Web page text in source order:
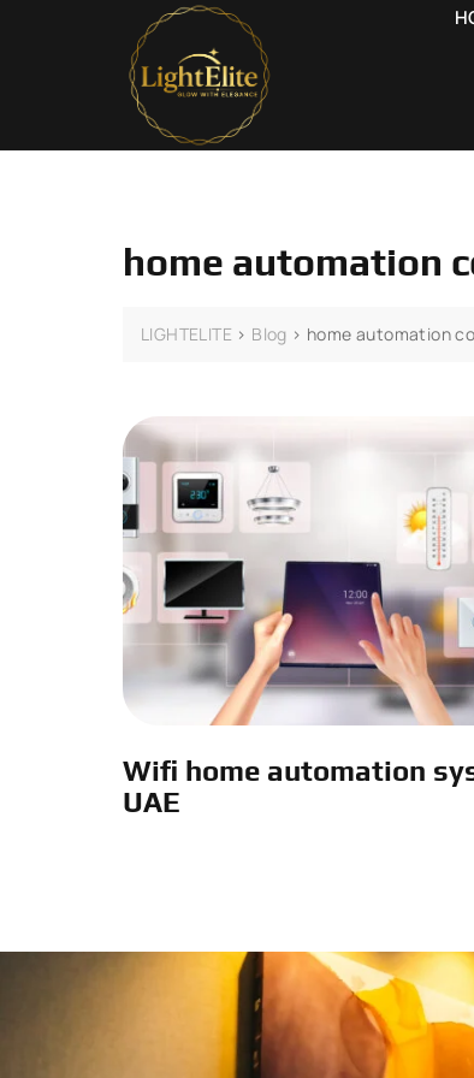
home automation
LIGHTELITE > Blog > home automation
Wifi home automation
UAE